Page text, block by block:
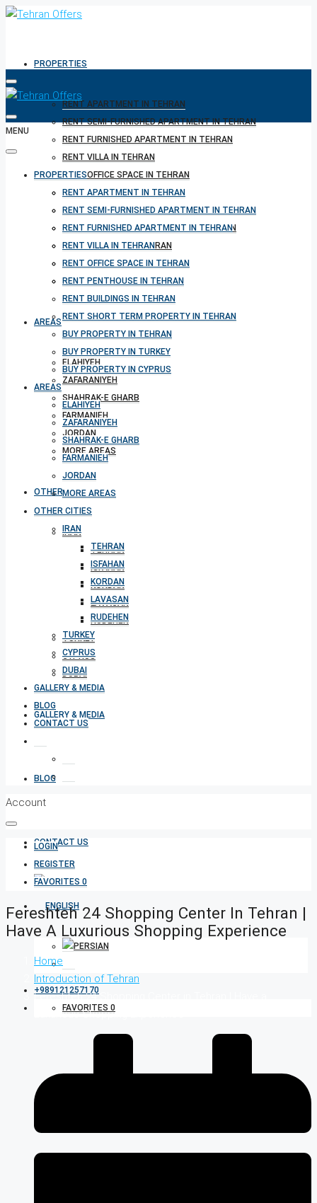
PROPERTIES
RENT APARTMENT IN TEHRAN
RENT SEMI-FURNISHED APARTMENT IN TEHRAN
RENT FURNISHED APARTMENT IN TEHRAN
RENT VILLA IN TEHRAN
RENT OFFICE SPACE IN TEHRAN
RENT PENTHOUSE IN TEHRAN
RENT BUILDINGS IN TEHRAN
RENT SHORT TERM PROPERTY IN TEHRAN
BUY PROPERTY IN TEHRAN
BUY PROPERTY IN TURKEY
BUY PROPERTY IN CYPRUS
AREAS
ELAHIYEH
ZAFARANIYEH
SHAHRAK-E GHARB
FARMANIEH
JORDAN
MORE AREAS
OTHER CITIES
IRAN
TEHRAN
ISFAHAN
KORDAN
LAVASAN
RUDEHEN
TURKEY
CYPRUS
DUBAI
GALLERY & MEDIA
BLOG
CONTACT US
+989121257170
FAVORITES 0
MENU
PROPERTIES
RENT APARTMENT IN TEHRAN
RENT SEMI-FURNISHED APARTMENT IN TEHRAN
RENT FURNISHED APARTMENT IN TEHRAN
RENT VILLA IN TEHRAN
RENT OFFICE SPACE IN TEHRAN
RENT PENTHOUSE IN TEHRAN
RENT BUILDINGS IN TEHRAN
RENT SHORT TERM PROPERTY IN TEHRAN
BUY PROPERTY IN TEHRAN
BUY PROPERTY IN TURKEY
BUY PROPERTY IN CYPRUS
AREAS
ELAHIYEH
ZAFARANIYEH
SHAHRAK-E GHARB
FARMANIEH
JORDAN
MORE AREAS
OTHER CITIES
IRAN
TEHRAN
ISFAHAN
KORDAN
LAVASAN
RUDEHEN
TURKEY
CYPRUS
DUBAI
GALLERY & MEDIA
BLOG
CONTACT US
Account
LOGIN
REGISTER
FAVORITES 0
Fereshteh 24 Shopping Center In Tehran |
Have A Luxurious Shopping Experience
Home
Introduction of Tehran
Fereshteh 24 Shopping Center in Tehran | Have a
Luxurious Shopping Experience